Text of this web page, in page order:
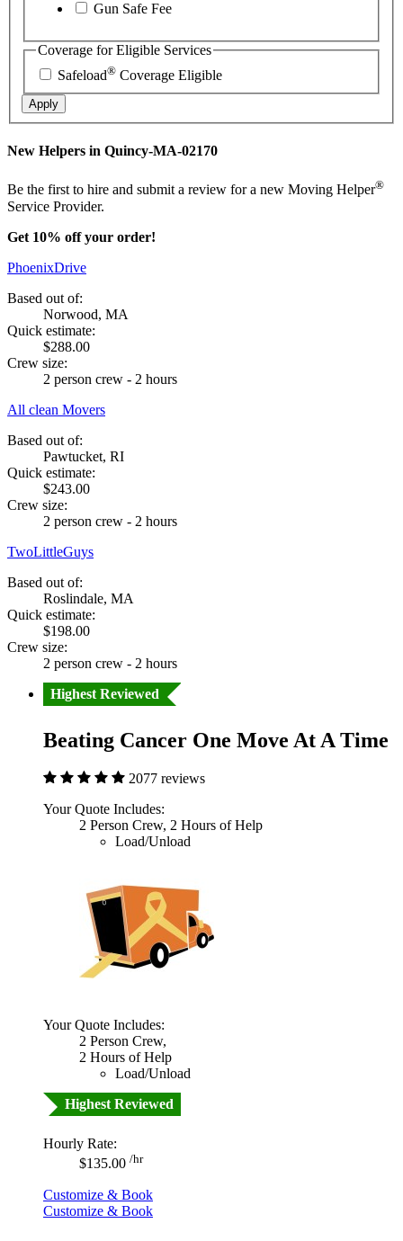
Gun Safe Fee
Coverage for Eligible Services
Safeload® Coverage Eligible
Apply
New Helpers in Quincy-MA-02170
Be the first to hire and submit a review for a new Moving Helper®
Service Provider.
Get 10% off your order!
PhoenixDrive
Based out of:
Norwood, MA
Quick estimate:
$288.00
Crew size:
2 person crew - 2 hours
All clean Movers
Based out of:
Pawtucket, RI
Quick estimate:
$243.00
Crew size:
2 person crew - 2 hours
TwoLittleGuys
Based out of:
Roslindale, MA
Quick estimate:
$198.00
Crew size:
2 person crew - 2 hours
Highest Reviewed
Beating Cancer One Move At A Time
2077 reviews
Your Quote Includes:
2 Person Crew, 2 Hours of Help
Load/Unload
Your Quote Includes:
2 Person Crew,
2 Hours of Help
Load/Unload
Highest Reviewed
Hourly Rate:
$135.00 /hr
Customize & Book
Customize & Book